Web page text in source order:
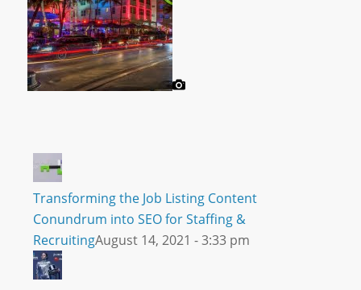
Transforming the Job Listing Content
Conundrum into SEO for Staffing &
RecruitingAugust 14, 2021 - 3:33 pm